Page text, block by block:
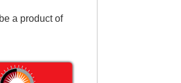
a product of